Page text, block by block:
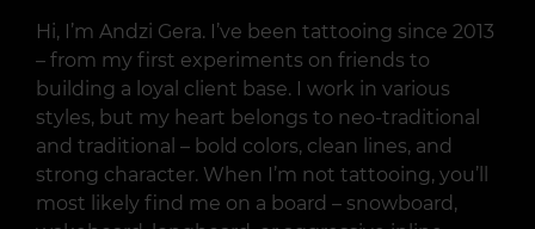
Hi, I’m Andzi Gera. I’ve been tattooing since 2013
– from my first experiments on friends to
building a loyal client base. I work in various
styles, but my heart belongs to neo-traditional
and traditional – bold colors, clean lines, and
strong character. When I’m not tattooing, you’ll
most likely find me on a board – snowboard,